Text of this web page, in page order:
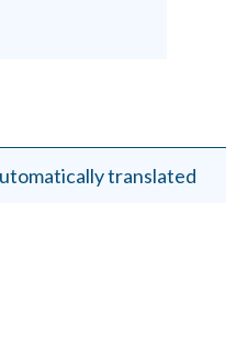
translated